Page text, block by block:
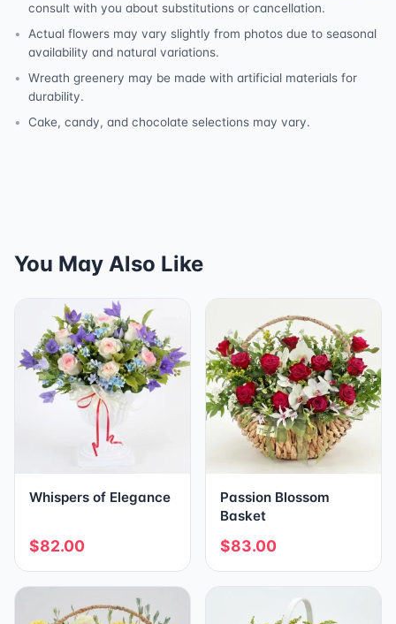
consult with you about substitutions or cancellation.
Actual flowers may vary slightly from photos due to seasonal
availability and natural variations.
Wreath greenery may be made with artificial materials for
durability.
Cake, candy, and chocolate selections may vary.
You May Also Like
Whispers of Elegance
$82.00
Passion Blossom
Basket
$83.00